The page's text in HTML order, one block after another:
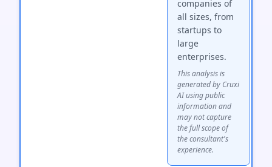
companies of
all sizes, from
startups to
large
enterprises.
This analysis is
generated by Cruxi
AI using public
information and
may not capture
the full scope of
the consultant's
experience.